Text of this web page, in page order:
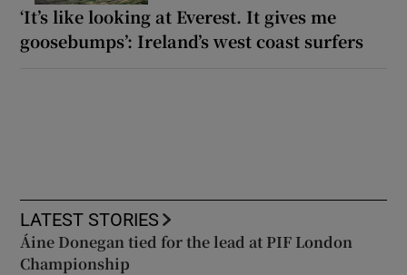
‘It’s like looking at Everest. It gives me
goosebumps’: Ireland’s west coast surfers
LATEST STORIES
Áine Donegan tied for the lead at PIF London
Championship